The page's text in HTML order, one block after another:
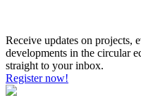
Receive updates on projects,
developments in the circular
straight to your inbox.
Register now!